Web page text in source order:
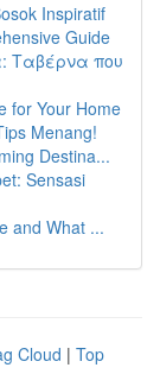
Inspiratif
Guide
Ταβέρνα που
for Your Home
Menang!
Destina...
Sensasi
and What ...
Cloud | Top